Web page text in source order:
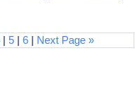
|5 |6 | Next Page »